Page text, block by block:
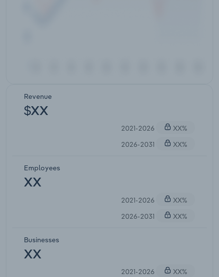
Revenue
$XX
2021-2026
XX%
2026-2031
XX%
Employees
XX
2021-2026
XX%
2026-2031
XX%
Businesses
XX
2021-2026
XX%